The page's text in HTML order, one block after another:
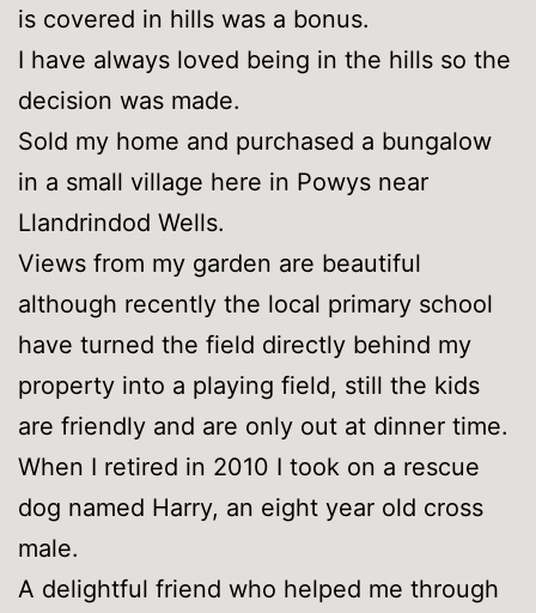
is covered in hills was a bonus.
I have always loved being in the hills so the
decision was made.
Sold my home and purchased a bungalow
in a small village here in Powys near
Llandrindod Wells.
Views from my garden are beautiful
although recently the local primary school
have turned the field directly behind my
property into a playing field, still the kids
are friendly and are only out at dinner time.
When I retired in 2010 I took on a rescue
dog named Harry, an eight year old cross
male.
A delightful friend who helped me through